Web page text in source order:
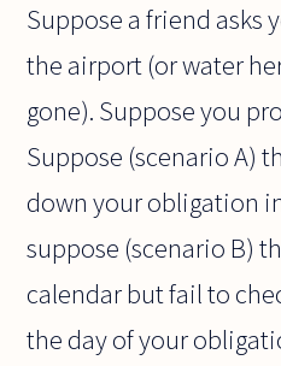
Suppose a friend asks
the airport (or water
gone). Suppose you
Suppose (scenario A)
down your obligation
suppose (scenario B)
calendar but fail to
the day of your